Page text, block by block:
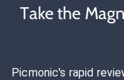
Take the
Picmonic's rapid